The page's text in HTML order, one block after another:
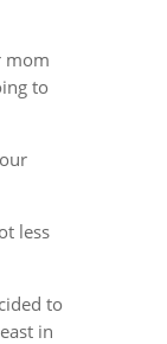
mom
to
less
to
in